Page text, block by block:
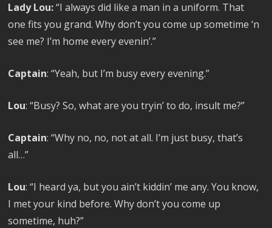
Lady Lou:“I always did like a man in a uniform. That
one fits you grand. Why don’t you come up sometime ‘n
see me? I’m home every evenin’.”
Captain: “Yeah, but I’m busy every evening.”
Lou: “Busy? So, what are you tryin’ to do, insult me?”
Captain: “Why no, no, not at all. I’m just busy, that’s
all…”
Lou: “I heard ya, but you ain’t kiddin’ me any. You know,
I met your kind before. Why don’t you come up
sometime, huh?”